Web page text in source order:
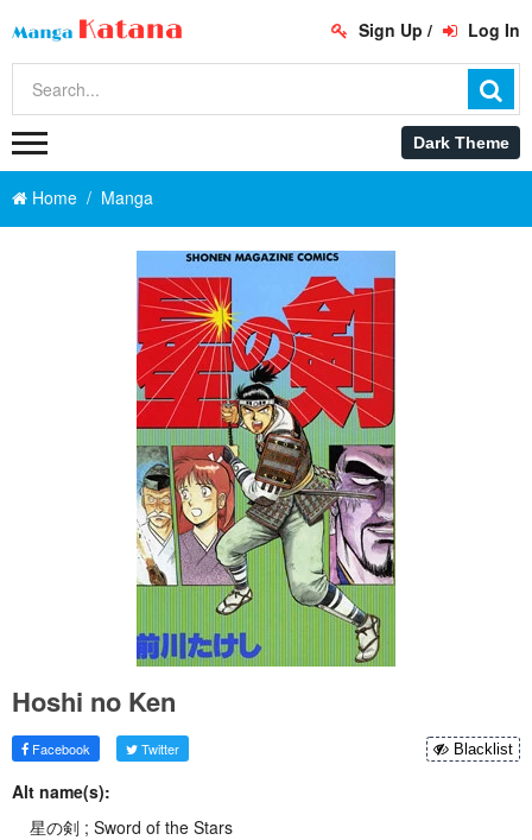
Sign Up / Log In
Home Manga
Hoshi no Ken
Facebook Twitter Blacklist
Alt name(s):
星の剣 ; Sword of the Stars